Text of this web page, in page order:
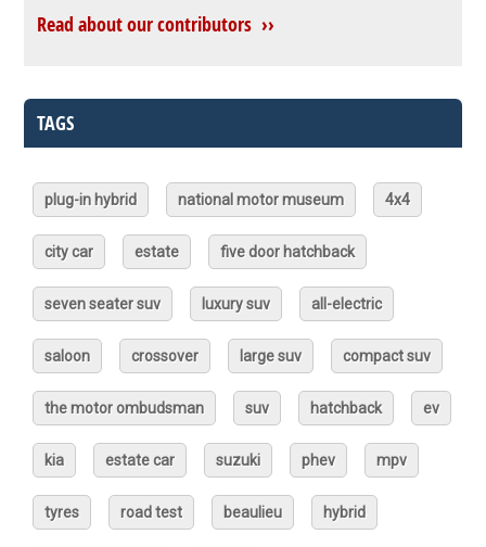
Read about our contributors ››
TAGS
plug-in hybrid national motor museum 4x4
city car estate five door hatchback
seven seater suv luxury suv all-electric
saloon crossover large suv compact suv
the motor ombudsman suv hatchback ev
kia estate car suzuki phev mpv
tyres road test beaulieu hybrid